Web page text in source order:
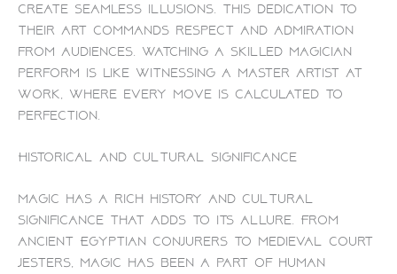
create seamless illusions. This dedication to
their art commands respect and admiration
from audiences. Watching a skilled magician
perform is like witnessing a master artist at
work, where every move is calculated to
perfection.
Historical and Cultural Significance
Magic has a rich history and cultural
significance that adds to its allure. From
ancient Egyptian conjurers to medieval court
jesters, magic has been a part of human